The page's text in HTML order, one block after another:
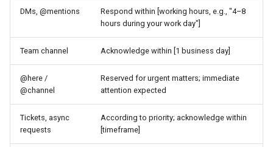
DMs, @mentions
Respond within [working hours, e.g., "4–8
hours during your work day"]
Team channel Acknowledge within [1 business day]
@here /
@channel
Reserved for urgent matters; immediate
attention expected
Tickets, async
requests
According to priority; acknowledge within
[timeframe]